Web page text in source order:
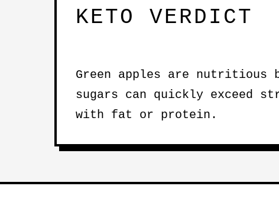
KETO VERDICT
Green apples are
sugars can quickly exceed
with fat or protein.